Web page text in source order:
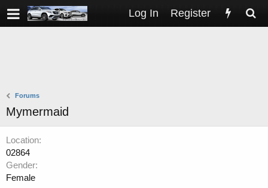
Log In Register
Forums
Mymermaid
Location
02864
Gender
Female